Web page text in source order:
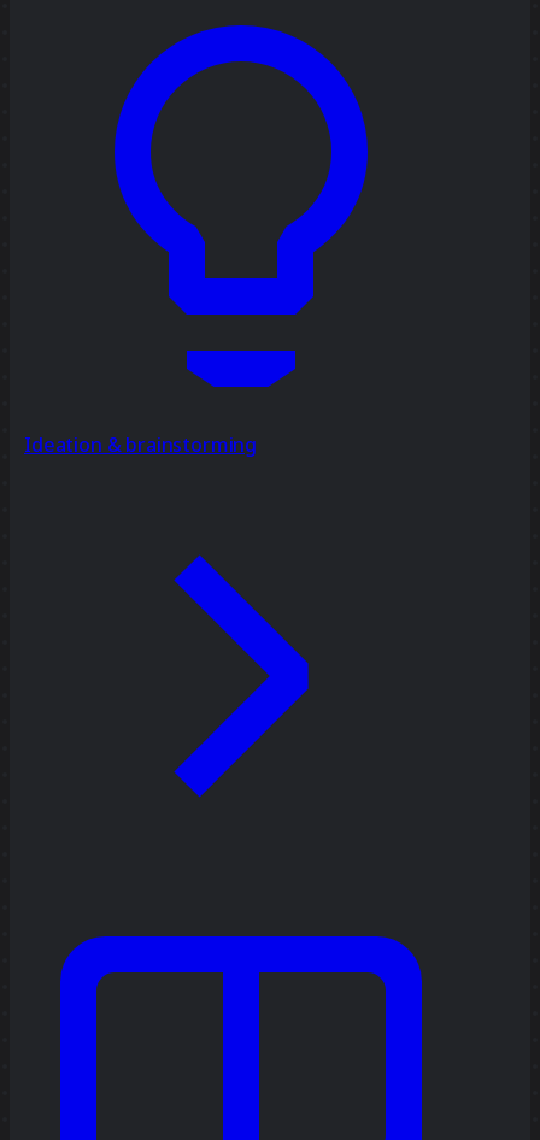
Ideation & brainstorming